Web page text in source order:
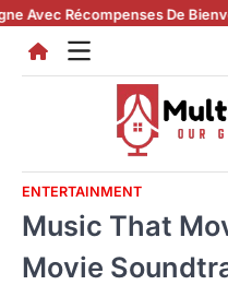
Skip
content
Récompenses De Bienvenue
ENTERTAINMENT
Music That
Movie